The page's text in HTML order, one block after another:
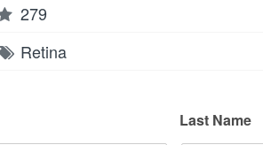
279
Retina
Last Name